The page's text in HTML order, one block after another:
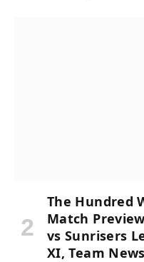
The Hundred
Match
vs Sunrisers
XI, Team